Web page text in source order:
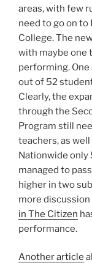
areas, with few
need to go on to
College. The
with maybe one
performing.
out of 52
Clearly, the
through the
Program still
teachers, as
Nationwide only
managed to
higher in two
more
in The Citizen
performance.
Another article